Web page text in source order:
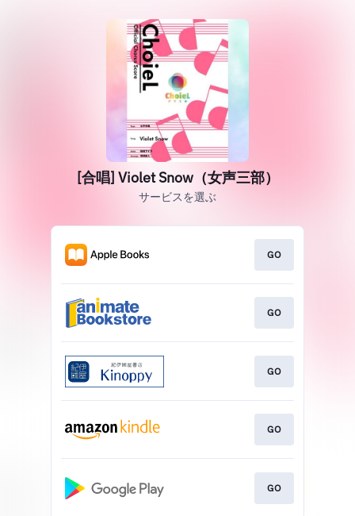
[合唱] Violet Snow（女声三部）
サービスを選ぶ
GO
GO
GO
GO
GO